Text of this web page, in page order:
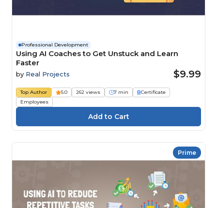
Professional Development
Using AI Coaches to Get Unstuck and Learn
Faster
by Real Projects $9.99
Top Author 5.0 262 views 7 min
Certificate
Employees
Prime